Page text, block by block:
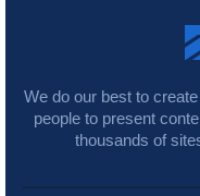
We do our best to
people to present
thousands of